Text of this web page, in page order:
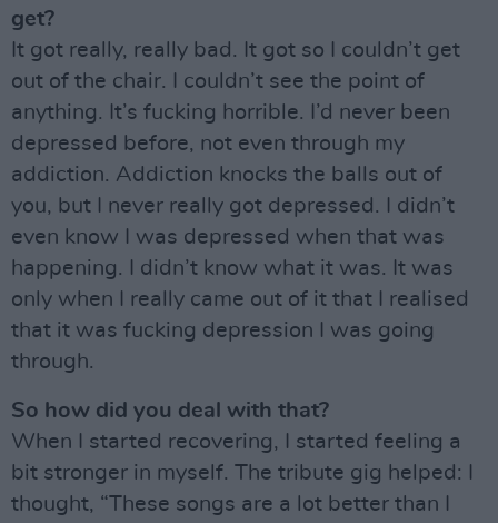
get?
It got really, really bad. It got so I couldn’t get
out of the chair. I couldn’t see the point of
anything. It’s fucking horrible. I’d never been
depressed before, not even through my
addiction. Addiction knocks the balls out of
you, but I never really got depressed. I didn’t
even know I was depressed when that was
happening. I didn’t know what it was. It was
only when I really came out of it that I realised
that it was fucking depression I was going
through.
So how did you deal with that?
When I started recovering, I started feeling a
bit stronger in myself. The tribute gig helped: I
thought, “These songs are a lot better than I